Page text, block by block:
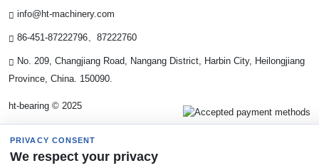
info@ht-machinery.com
86-451-87222796、87222760
No. 209, Changjiang Road, Nangang District, Harbin City, Heilongjiang
Province, China. 150090.
ht-bearing © 2025
PRIVACY CONSENT
We respect your privacy